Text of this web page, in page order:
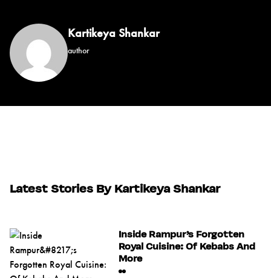
Kartikeya Shankar
author
Latest Stories By Kartikeya Shankar
Inside Rampur’s Forgotten
Royal Cuisine: Of Kebabs And
More